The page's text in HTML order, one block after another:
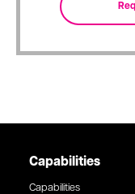
Capabilities
Capabilities